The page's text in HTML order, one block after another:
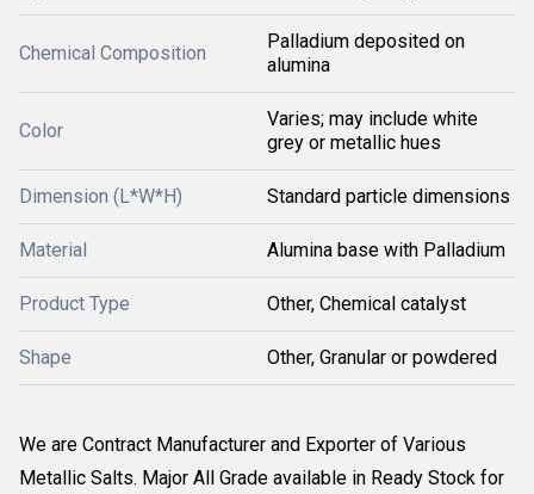
Chemical Composition
Palladium deposited on
alumina
Color
Varies; may include white
grey or metallic hues
Dimension (L*W*H) Standard particle dimensions
Material Alumina base with Palladium
Product Type Other, Chemical catalyst
Shape Other, Granular or powdered
We are Contract Manufacturer and Exporter of Various
Metallic Salts. Major All Grade available in Ready Stock for